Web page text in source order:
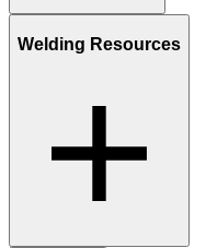
Welding Resources